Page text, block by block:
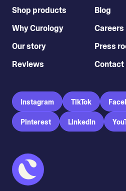
Shop products
Why Curology
Our story
Reviews
Blog
Careers
Press
Contact
Instagram TikTok
Pinterest LinkedIn